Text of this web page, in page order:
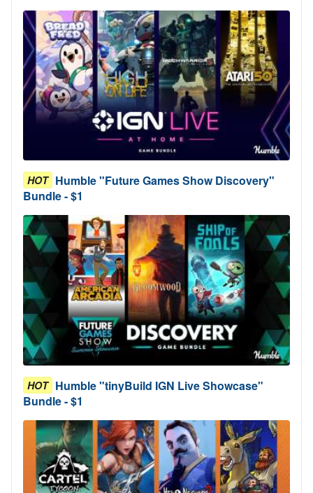
HOT Humble "Future Games Show Discovery"
Bundle - $1
HOT Humble "tinyBuild IGN Live Showcase"
Bundle - $1